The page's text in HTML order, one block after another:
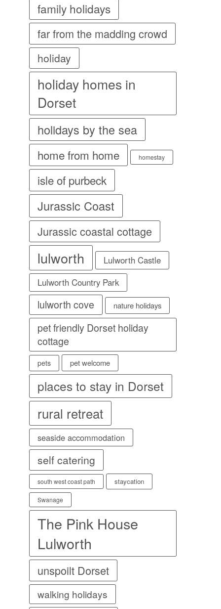
family holidays
far from the madding crowd
holiday
holiday homes in
Dorset
holidays by the sea
home from home homestay
isle of purbeck
Jurassic Coast
Jurassic coastal cottage
lulworth
Lulworth Castle
Lulworth Country Park
lulworth cove nature holidays
pet friendly Dorset holiday
cottage
pets pet welcome
places to stay in Dorset
rural retreat
seaside accommodation
self catering
south west coast path staycation
Swanage
The Pink House
Lulworth
unspoilt Dorset
walking holidays